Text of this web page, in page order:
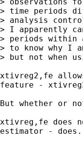
> time periods
> analysis
> I apparently
> periods
> to know why I
> but not when
xtivreg2,fe
feature -
But whether or
xtivreg,fe does
estimator -